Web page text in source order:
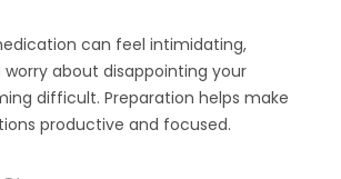
can feel intimidating,
about disappointing your
difficult. Preparation helps make
productive and focused.